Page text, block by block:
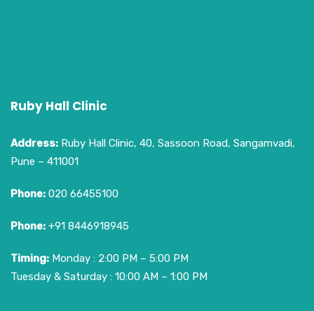
Ruby Hall Clinic
Address: Ruby Hall Clinic, 40, Sassoon Road, Sangamvadi,
Pune – 411001
Phone: 020 66455100
Phone: +91 8446918945
Timing: Monday : 2:00 PM – 5:00 PM
Tuesday & Saturday : 10:00 AM – 1:00 PM